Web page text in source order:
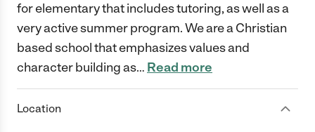
for elementary that includes tutoring, as well as a
very active summer program. We are a Christian
based school that emphasizes values and
character building as… Read more
Location